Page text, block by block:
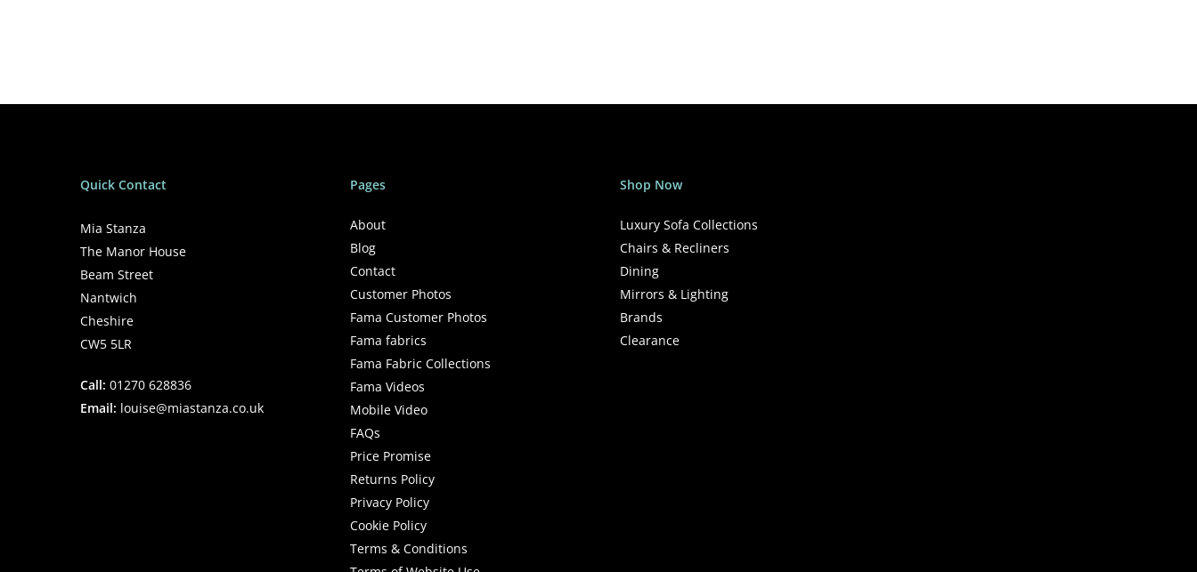
Quick Contact
Mia Stanza
The Manor House
Beam Street
Nantwich
Cheshire
CW5 5LR
Call: 01270 628836
Email: louise@miastanza.co.uk
Pages
About
Blog
Contact
Customer Photos
Fama Customer Photos
Fama fabrics
Fama Fabric Collections
Fama Videos
Mobile Video
FAQs
Price Promise
Returns Policy
Privacy Policy
Cookie Policy
Terms & Conditions
Shop Now
Luxury Sofa Collections
Chairs & Recliners
Dining
Mirrors & Lighting
Brands
Clearance